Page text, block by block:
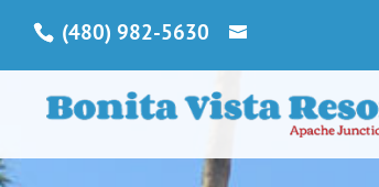
(480) 982-5630